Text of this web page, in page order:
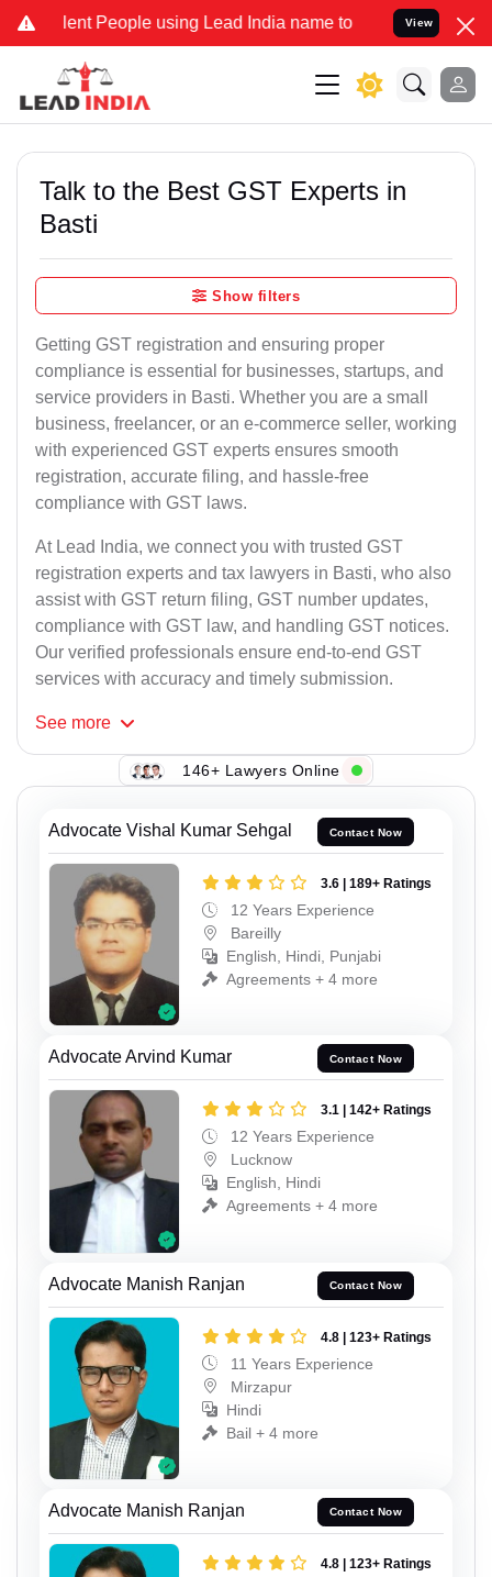
People using Lead India name to Resolve your Legal
View
Talk to the Best GST Experts in
Basti
Show filters
Getting GST registration and ensuring proper
compliance is essential for businesses, startups, and
service providers in Basti. Whether you are a small
business, freelancer, or an e-commerce seller, working
with experienced GST experts ensures smooth
registration, accurate filing, and hassle-free
compliance with GST laws.
At Lead India, we connect you with trusted GST
registration experts and tax lawyers in Basti, who also
assist with GST return filing, GST number updates,
compliance with GST law, and handling GST notices.
Our verified professionals ensure end-to-end GST
services with accuracy and timely submission.
See more
146+ Lawyers Online
Advocate Vishal Kumar Sehgal Contact Now
3.6 | 189+ Ratings
12 Years Experience
Bareilly
English, Hindi, Punjabi
Agreements + 4 more
Advocate Arvind Kumar Contact Now
3.1 | 142+ Ratings
12 Years Experience
Lucknow
English, Hindi
Agreements + 4 more
Advocate Manish Ranjan Contact Now
4.8 | 123+ Ratings
11 Years Experience
Mirzapur
Hindi
Bail + 4 more
Advocate Manish Ranjan Contact Now
4.8 | 123+ Ratings